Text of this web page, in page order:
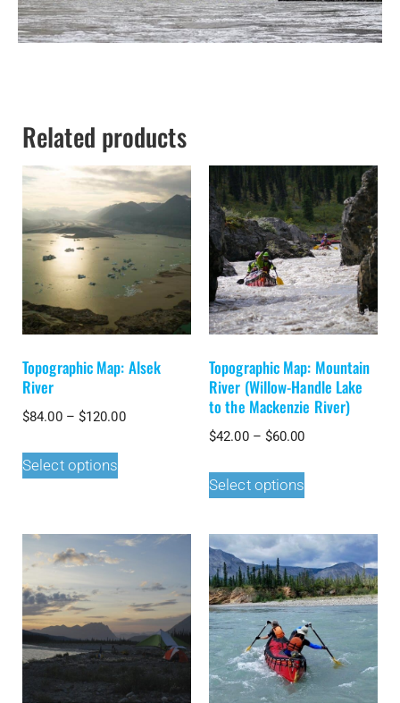
Related products
Topographic Map: Alsek
River
$84.00 – $120.00
Select options
Topographic Map: Mountain
River (Willow-Handle Lake
to the Mackenzie River)
$42.00 – $60.00
Select options